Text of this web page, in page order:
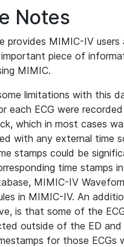
Notes
provides MIMIC-IV users
piece of
MIMIC.
limitations with this
each ECG were
which in most cases
with any external time
stamps could be
time stamps
MIMIC-IV
in MIMIC-IV. An
is that some of the
outside of the ED and
for those ECGs